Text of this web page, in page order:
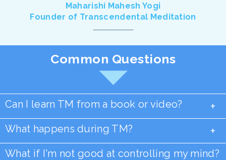
Maharishi Mahesh Yogi
Founder of Transcendental Meditation
Common Questions
Can I learn TM from a book or video? +
What happens during TM? +
What if I'm not good at controlling my mind?